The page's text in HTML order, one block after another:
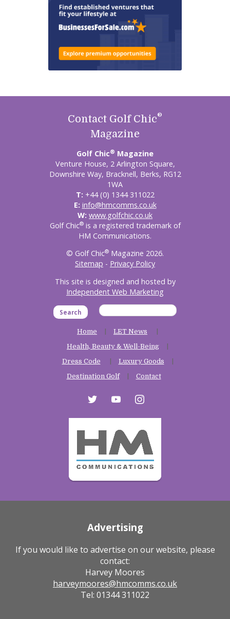
Contact Golf Chic®
Magazine
Golf Chic® Magazine
Venture House, 2 Arlington Square,
Downshire Way, Bracknell, Berks, RG12
1WA
T: +44 (0) 1344 311022
E: info@hmcomms.co.uk
W: www.golfchic.co.uk
Golf Chic®is a registered trademark of
HM Communications.
© Golf Chic® Magazine 2026.
Sitemap - Privacy Policy
This site is designed and hosted by
Independent Web Marketing
Search
Home
LET News
Health, Beauty & Well-Being
Dress Code
Luxury Goods
Destination Golf
Contact
twitter youtube instagram
Advertising
If you would like to advertise on our website, please
contact:
Harvey Moores
harveymoores@hmcomms.co.uk
Tel: 01344 311022